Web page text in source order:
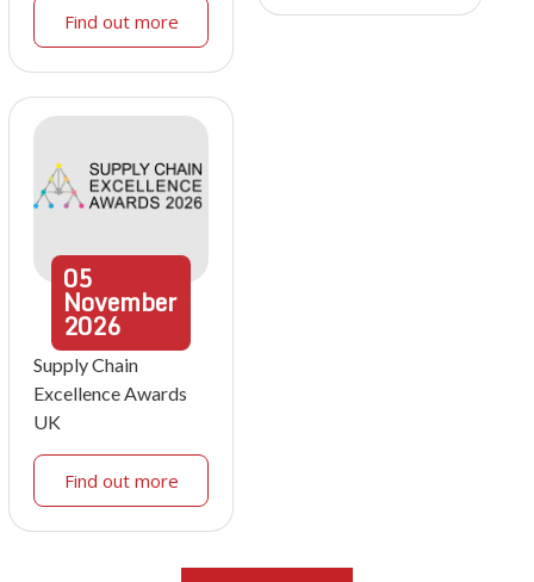
Find out more
05
November
2026
Supply Chain
Excellence Awards
UK
Find out more